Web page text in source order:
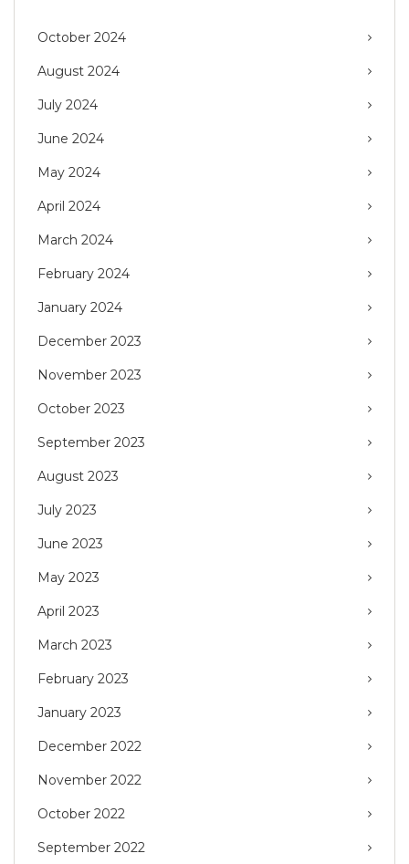
October 2024
August 2024
July 2024
June 2024
May 2024
April 2024
March 2024
February 2024
January 2024
December 2023
November 2023
October 2023
September 2023
August 2023
July 2023
June 2023
May 2023
April 2023
March 2023
February 2023
January 2023
December 2022
November 2022
October 2022
September 2022